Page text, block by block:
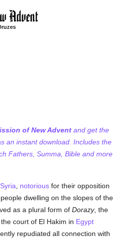
of New Advent and get the
an instant download. Includes the
Fathers, Summa, Bible and more
Syria notorious for their opposition
people dwelling on the slopes of the
as a plural form ofDorazy, the
court of El Hakim in Egypt
repudiated all connection with